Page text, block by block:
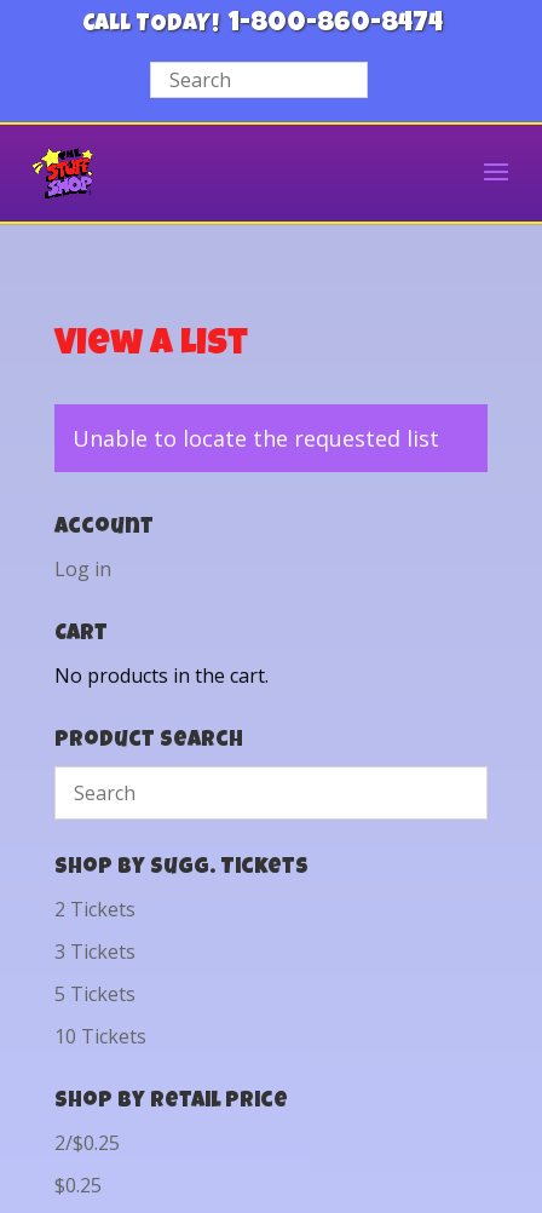
CALL TODAY! 1-800-860-8474
View a List
Unable to locate the requested list
Account
Log in
Cart
No products in the cart.
Product Search
Shop by Sugg. Tickets
2 Tickets
3 Tickets
5 Tickets
10 Tickets
Shop by Retail Price
2/$0.25
$0.25